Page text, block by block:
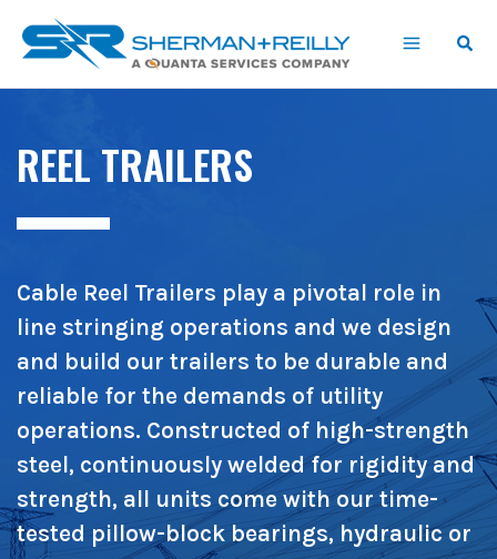
content
REEL TRAILERS
Cable Reel Trailers play a pivotal role in
line stringing operations and we design
and build our trailers to be durable and
reliable for the demands of utility
operations. Constructed of high-strength
steel, continuously welded for rigidity and
strength, all units come with our time-
tested pillow-block bearings, hydraulic or